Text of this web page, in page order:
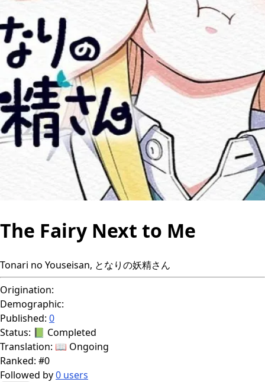
The Fairy Next to Me
Tonari no Youseisan, となりの妖精さん
Origination:
Demographic:
Published: 0
Status: 📗 Completed
Translation: 📖 Ongoing
Ranked: #0
Followed by0 users